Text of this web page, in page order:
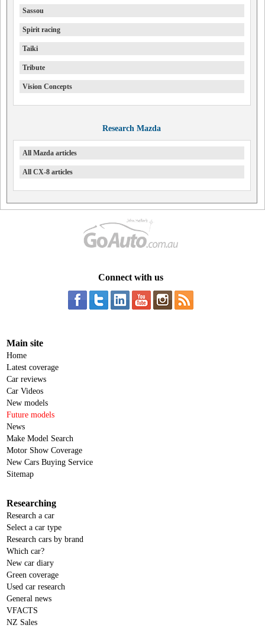
Sassou
Spirit racing
Taiki
Tribute
Vision Concepts
Research Mazda
All Mazda articles
All CX-8 articles
Connect with us
Main site
Home
Latest coverage
Car reviews
Car Videos
New models
Future models
News
Make Model Search
Motor Show Coverage
New Cars Buying Service
Sitemap
Researching
Research a car
Select a car type
Research cars by brand
Which car?
New car diary
Green coverage
Used car research
General news
VFACTS
NZ Sales